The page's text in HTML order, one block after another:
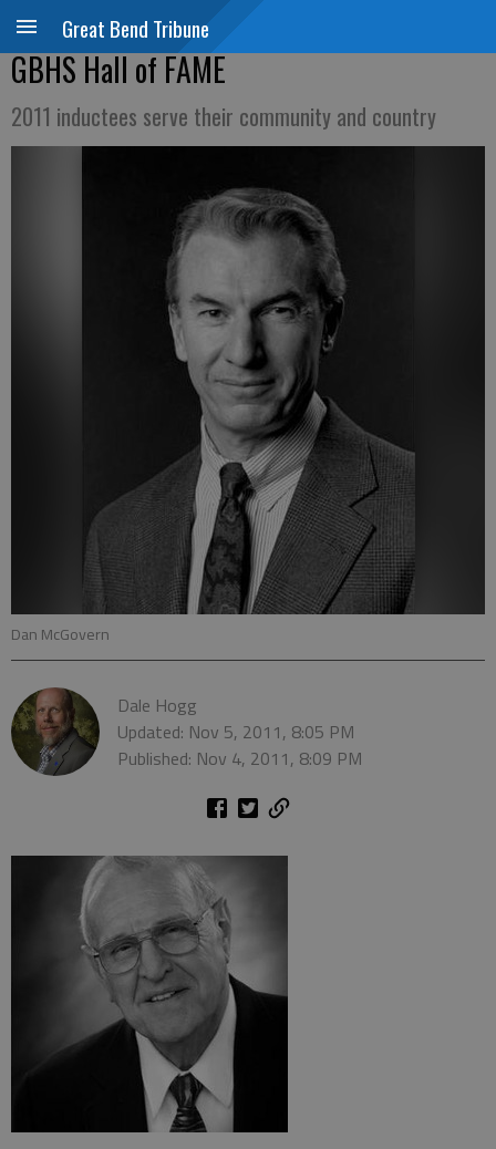
Great Bend Tribune
GBHS Hall of FAME
2011 inductees serve their community and country
Dan McGovern
Dale Hogg
Updated: Nov 5, 2011, 8:05 PM
Published: Nov 4, 2011, 8:09 PM